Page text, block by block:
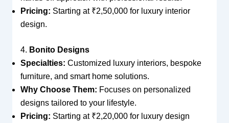
Pricing: Starting at ₹2,50,000 for luxury interior
design.
4. Bonito Designs
Specialties: Customized luxury interiors, bespoke
furniture, and smart home solutions.
Why Choose Them: Focuses on personalized
designs tailored to your lifestyle.
Pricing: Starting at ₹2,20,000 for luxury design